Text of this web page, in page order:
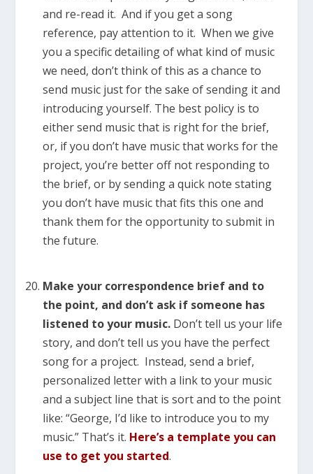
and re-read it. And if you get a song
reference, pay attention to it. When we give
you a specific detailing of what kind of music
we need, don’t think of this as a chance to
send music just for the sake of sending it and
introducing yourself. The best policy is to
either send music that is right for the brief,
or, if you don’t have music that works for the
project, you’re better off not responding to
the brief, or by sending a quick note stating
you don’t have music that fits this one and
thank them for the opportunity to submit in
the future.
Make your correspondence brief and to
the point, and don’t ask if someone has
listened to your music. Don’t tell us your life
story, and don’t tell us you have the perfect
song for a project. Instead, send a brief,
personalized letter with a link to your music
and a subject line that is sort and to the point
like: “George, I’d like to introduce you to my
music.” That’s it. Here’s a template you can
use to get you started.